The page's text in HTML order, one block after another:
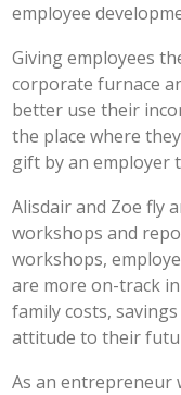
employee
Giving employees
corporate furnace
better use their
the place where
gift by an employer
Alisdair and Zoe fly
workshops and
workshops,
are more on-track
family costs,
attitude to their
As an entrepreneur